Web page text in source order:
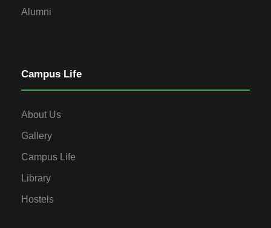
Alumni
Campus Life
About Us
Gallery
Campus Life
Library
Hostels